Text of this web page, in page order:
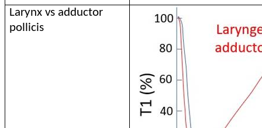
Larynx vs adductor
pollicis